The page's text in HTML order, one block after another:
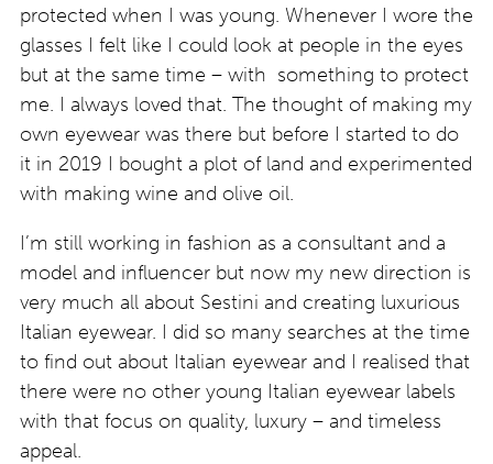
protected when I was young. Whenever I wore the
glasses I felt like I could look at people in the eyes
but at the same time – with something to protect
me. I always loved that. The thought of making my
own eyewear was there but before I started to do
it in 2019 I bought a plot of land and experimented
with making wine and olive oil.
I’m still working in fashion as a consultant and a
model and influencer but now my new direction is
very much all about Sestini and creating luxurious
Italian eyewear. I did so many searches at the time
to find out about Italian eyewear and I realised that
there were no other young Italian eyewear labels
with that focus on quality, luxury – and timeless
appeal.